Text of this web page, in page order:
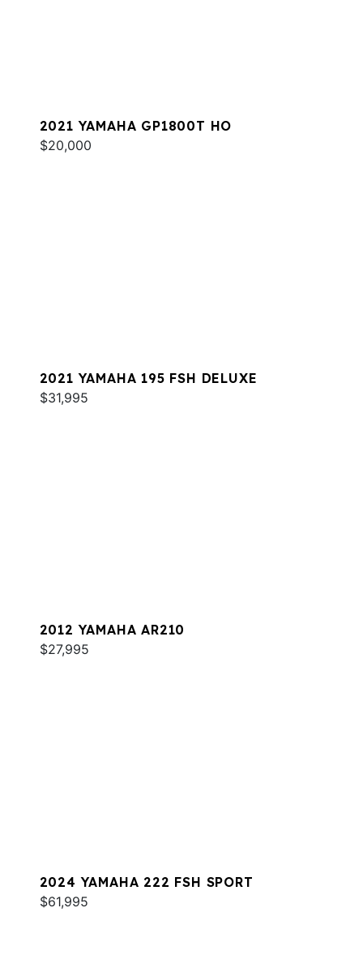
2021 YAMAHA GP1800T HO
$20,000
2021 YAMAHA 195 FSH DELUXE
$31,995
2012 YAMAHA AR210
$27,995
2024 YAMAHA 222 FSH SPORT
$61,995